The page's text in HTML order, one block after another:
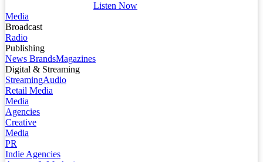
Listen Now
Media
Broadcast
Radio
Publishing
News BrandsMagazines
Digital & Streaming
StreamingAudio
Retail Media
Media
Agencies
Creative
Media
PR
Indie Agencies